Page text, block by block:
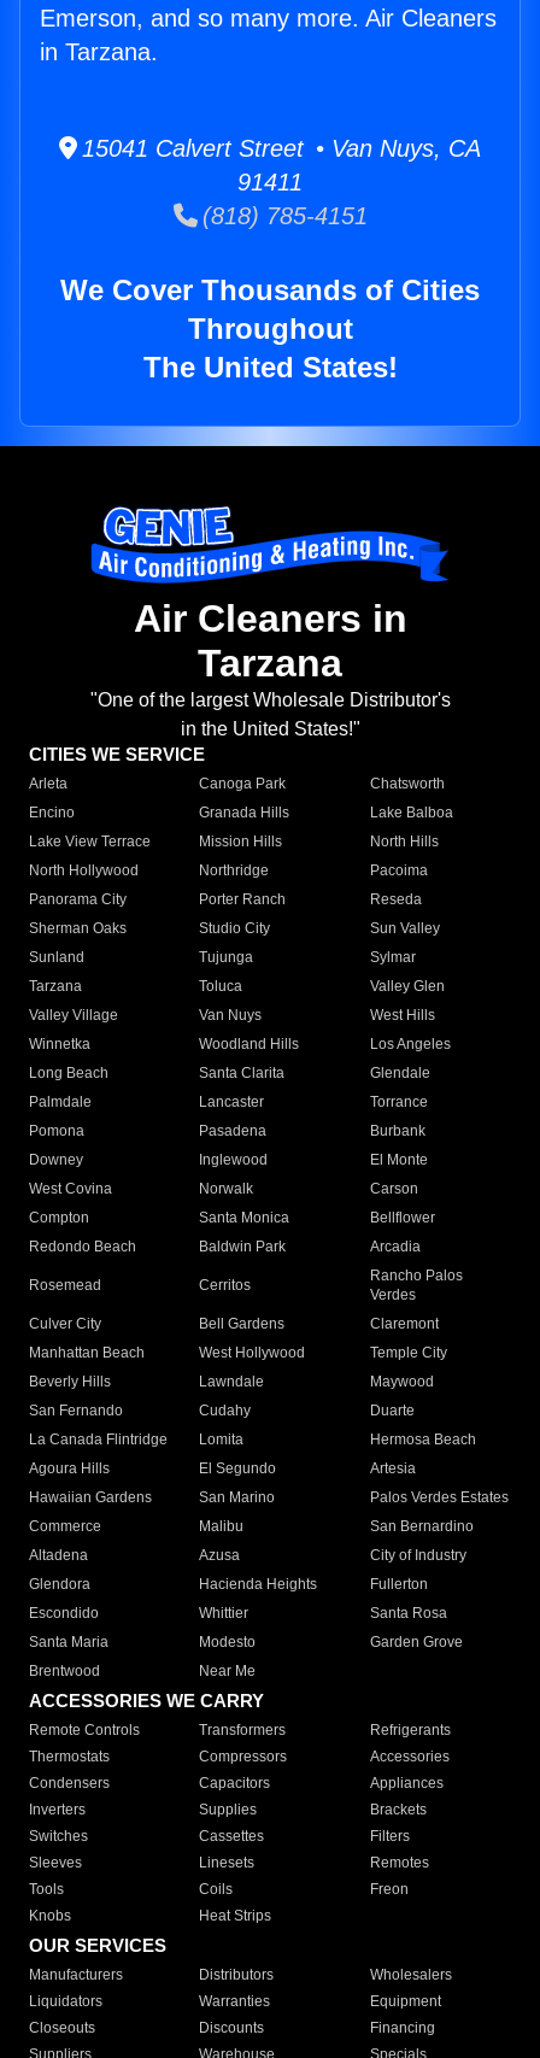
Emerson, and so many more. Air Cleaners
in Tarzana.
15041 Calvert Street • Van Nuys, CA
91411
(818) 785-4151
We Cover Thousands of Cities
Throughout
The United States!
Air Cleaners in
Tarzana
"One of the largest Wholesale Distributor's
in the United States!"
CITIES WE SERVICE
Arleta Canoga Park
Chatsworth
Encino
Granada Hills
Lake Balboa
Lake View Terrace
Mission Hills
North Hills
North Hollywood
Northridge
Pacoima
Panorama City
Porter Ranch
Reseda
Sherman Oaks
Studio City
Sun Valley
Sunland
Tujunga
Sylmar
Tarzana
Toluca
Valley Glen
Valley Village
Van Nuys
West Hills
Winnetka
Woodland Hills
Los Angeles
Long Beach
Santa Clarita
Glendale
Palmdale
Lancaster
Torrance
Pomona
Pasadena
Burbank
Downey
Inglewood
El Monte
West Covina
Norwalk
Carson
Compton
Santa Monica
Bellflower
Redondo Beach
Baldwin Park Arcadia
Rosemead Cerritos
Rancho Palos
Verdes
Culver City
Bell Gardens
Claremont
Manhattan Beach
West Hollywood
Temple City
Beverly Hills
Lawndale
Maywood
San Fernando
Cudahy
Duarte
La Canada Flintridge
Lomita
Hermosa Beach
Agoura Hills
El Segundo
Artesia
Hawaiian Gardens
San Marino
Palos Verdes Estates
Commerce
Malibu
San Bernardino
Altadena
Azusa
City of Industry
Glendora
Hacienda Heights
Fullerton
Escondido
Whittier
Santa Rosa
Santa Maria
Modesto
Garden Grove
Brentwood
Near Me
ACCESSORIES WE CARRY
Remote Controls Transformers
Refrigerants
Thermostats
Compressors
Accessories
Condensers
Capacitors
Appliances
Inverters
Supplies
Brackets
Switches
Cassettes
Filters
Sleeves
Linesets
Remotes
Tools
Coils
Freon
Knobs
Heat Strips
OUR SERVICES
Manufacturers Distributors
Wholesalers
Liquidators
Warranties
Equipment
Closeouts
Discounts
Financing